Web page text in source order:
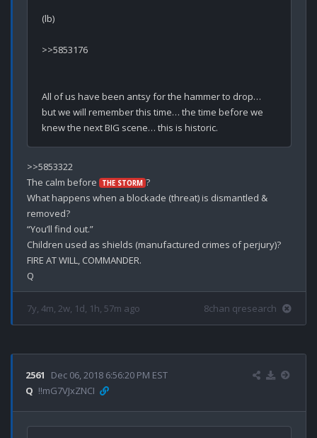
(lb)
>>5853176
All of us have been antsy for the hammer to drop…
but we will remember this time… the time before we
>>5853322
The calm before
THE STORM ?
What happens when a blockade (threat) is dismantled &
removed?
“You’ll find out.”
Children used as shields (manufactured crimes of perjury)?
FIRE AT WILL, COMMANDER.
7y, 4m, 2w, 1d, 1h, 57m ago 8chan qresearch
2561
Dec 06, 2018 6:56:20 PM EST
Q !!mG7VJxZNCI